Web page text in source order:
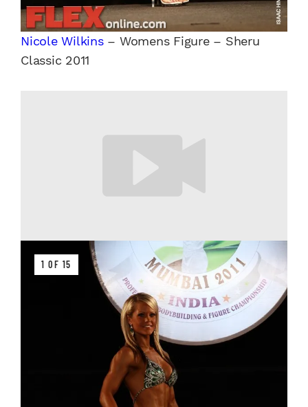
Nicole Wilkins– Womens Figure – Sheru
Classic 2011
1 OF 15